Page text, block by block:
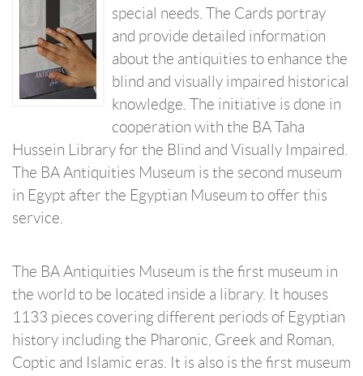
special needs. The Cards portray
and provide detailed information
about the antiquities to enhance the
blind and visually impaired historical
knowledge. The initiative is done in
cooperation with the BA Taha
Hussein Library for the Blind and Visually Impaired.
The BA Antiquities Museum is the second museum
in Egypt after the Egyptian Museum to offer this
service.
The BA Antiquities Museum is the first museum in
the world to be located inside a library. It houses
1133 pieces covering different periods of Egyptian
history including the Pharonic, Greek and Roman,
Coptic and Islamic eras. It is also is the first museum